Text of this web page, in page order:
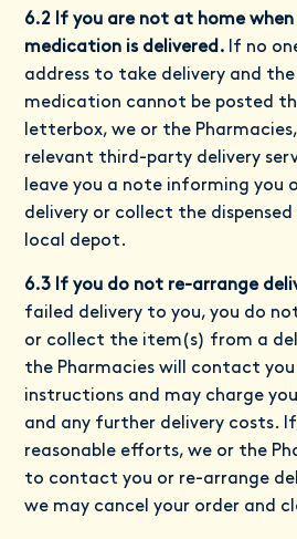
6.2 If you are not at home when
medication is delivered. If no
address to take delivery and the
medication cannot be posted
letterbox, we or the
relevant third-party delivery
leave you a note informing you
delivery or collect the
local depot.
6.3 If you do not re-arrange
failed delivery to you, you do
or collect the item(s) from a
the Pharmacies will contact
instructions and may charge
and any further delivery costs.
reasonable efforts, we or the
to contact you or re-arrange
we may cancel your order and